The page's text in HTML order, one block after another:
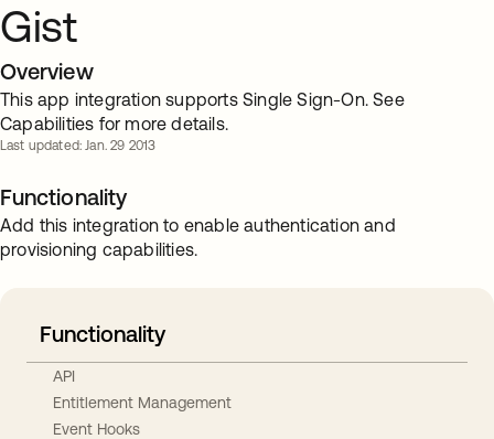
Gist
Overview
This app integration supports Single Sign-On. See
Capabilities for more details.
Last updated: Jan. 29 2013
Functionality
Add this integration to enable authentication and
provisioning capabilities.
Functionality
API
Entitlement Management
Event Hooks